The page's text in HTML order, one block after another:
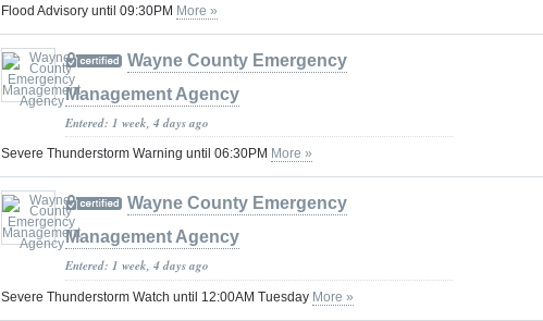
Flood Advisory until 09:30PM More »
Wayne County Emergency
Management Agency
Entered: 1 week, 4 days ago
Severe Thunderstorm Warning until 06:30PM More »
Wayne County Emergency
Management Agency
Entered: 1 week, 4 days ago
Severe Thunderstorm Watch until 12:00AM Tuesday More »